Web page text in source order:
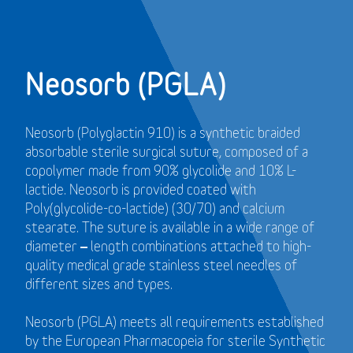
Neosorb (PGLA)
Neosorb (Polyglactin 910) is a synthetic braided
absorbable sterile surgical suture, composed of a
copolymer made from 90% glycolide and 10% L-
lactide. Neosorb is provided coated with
Poly(glycolide-co-lactide) (30/70) and calcium
stearate. The suture is available in a wide range of
diameter – length combinations attached to high-
quality medical grade stainless steel needles of
different sizes and types.
Neosorb (PGLA) meets all requirements established
by the European Pharmacopeia for sterile Synthetic